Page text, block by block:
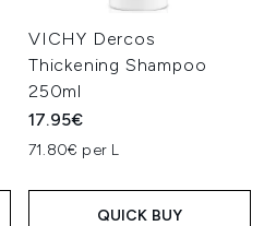
VICHY Dercos
Thickening Shampoo
250ml
17.95€
71.80€ per L
QUICK BUY